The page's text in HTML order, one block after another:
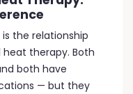
the relationship
therapy. Both
both have
— but they